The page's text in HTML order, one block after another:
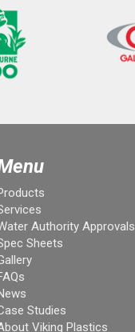
Authority Approvals
Sheets
Studies
Viking Plastics